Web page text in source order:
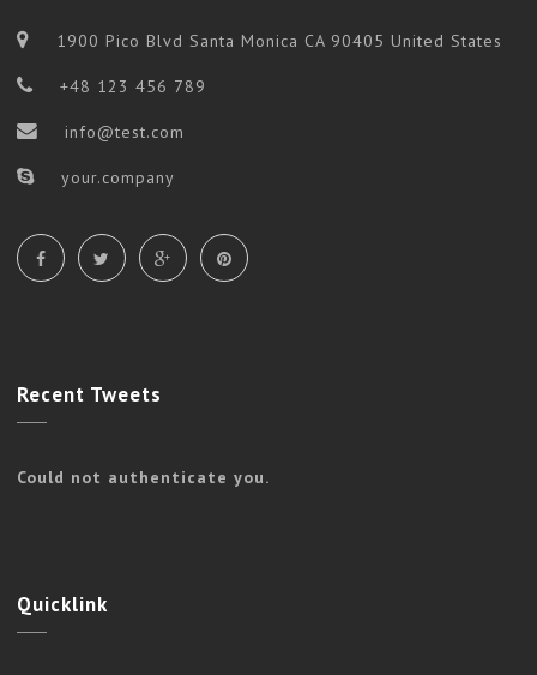
1900 Pico Blvd Santa Monica CA 90405 United States
+48 123 456 789
info@test.com
your.company
Recent Tweets
Could not authenticate you.
Quicklink